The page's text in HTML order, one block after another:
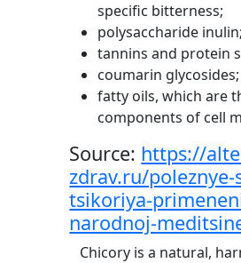
specific bitterness;
polysaccharide inulin;
tannins and protein
coumarin glycosides;
fatty oils, which are
components of cell
Source: https://
zdrav.ru/poleznye-
tsikoriya-
narodnoj-
Chicory is a natural,